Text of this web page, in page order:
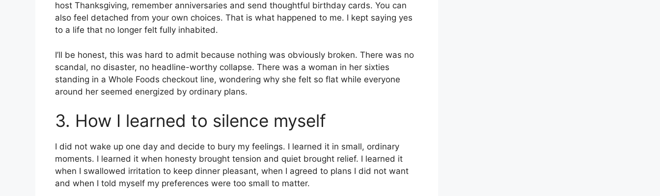
host Thanksgiving, remember anniversaries and send thoughtful birthday cards. You can
also feel detached from your own choices. That is what happened to me. I kept saying yes
to a life that no longer felt fully inhabited.
I’ll be honest, this was hard to admit because nothing was obviously broken. There was no
scandal, no disaster, no headline-worthy collapse. There was a woman in her sixties
standing in a Whole Foods checkout line, wondering why she felt so flat while everyone
around her seemed energized by ordinary plans.
3. How I learned to silence myself
I did not wake up one day and decide to bury my feelings. I learned it in small, ordinary
moments. I learned it when honesty brought tension and quiet brought relief. I learned it
when I swallowed irritation to keep dinner pleasant, when I agreed to plans I did not want
and when I told myself my preferences were too small to matter.